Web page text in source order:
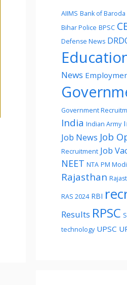
AIIMS Bank of Baroda
Bihar Police BPSC
Defense News
News
Government
India Indian Army
Job News Job
Recruitment Job
NEET NTA PM Modi
Rajasthan
RAS 2024 RBI
Results RPSC
technology UPSC